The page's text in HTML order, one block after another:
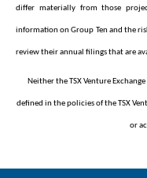
differ materially from those
information on Group Ten and the
review their annual filings that are
Neither the TSX Venture
defined in the policies of the TSX
or